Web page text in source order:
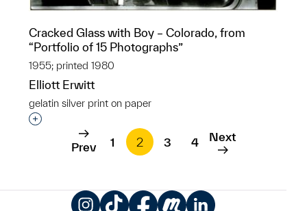
Cracked Glass with Boy – Colorado, from
“Portfolio of 15 Photographs”
1955; printed 1980
Elliott Erwitt
gelatin silver print on paper
Interested in adding this object to a group?
Prev 1 2 3 4 Next